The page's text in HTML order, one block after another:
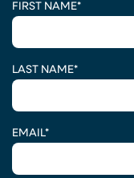
FIRST NAME*
LAST NAME*
EMAIL*